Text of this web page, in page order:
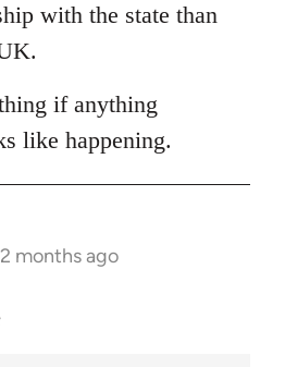
with the state than
if anything
like happening.
months ago